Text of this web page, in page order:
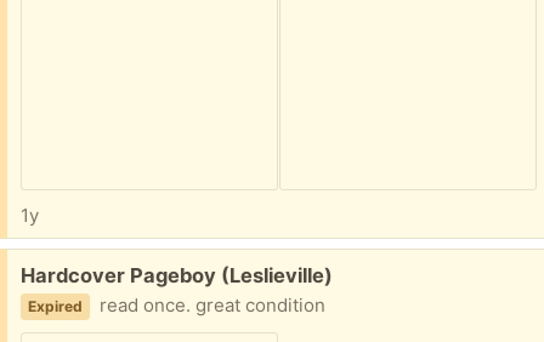
1y
Free:
Hardcover Pageboy (Leslieville)
Expired read once. great condition